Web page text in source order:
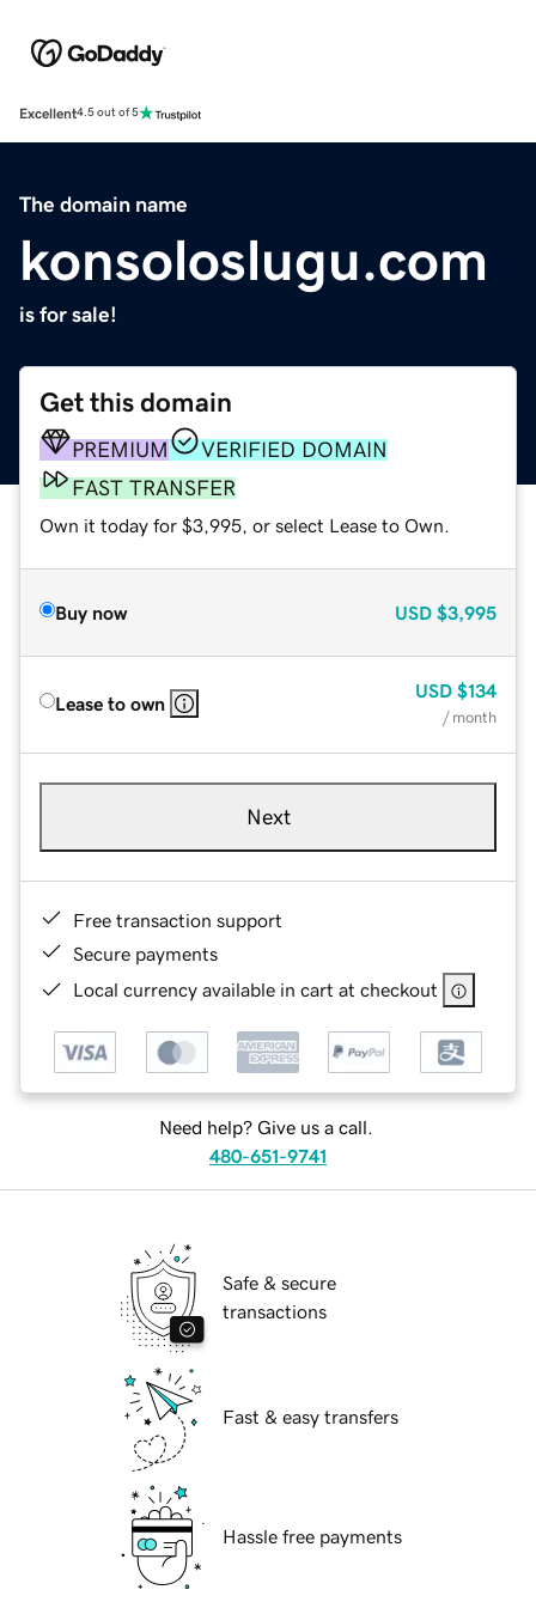
Excellent4.5 out of 5
The domain name
konsoloslugu.com
is for sale!
Get this domain
PREMIUM
VERIFIED DOMAIN
FAST TRANSFER
Own it today for $3,995, or select Lease to Own.
Buy now USD $3,995
Lease to own
USD $134
/ month
Next
Free transaction support
Secure payments
Local currency available in cart at checkout
Need help? Give us a call.
480-651-9741
Safe & secure
transactions
Fast & easy transfers
Hassle free payments